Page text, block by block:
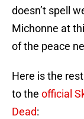
doesn’t spell
Michonne at
of the peace
Here is the
to the official
Dead: